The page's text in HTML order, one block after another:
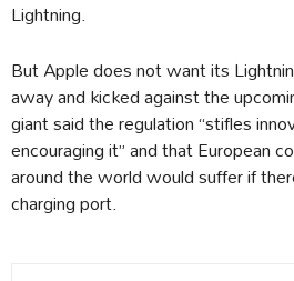
Lightning.
But Apple does not want its
away and kicked against the
giant said the regulation “stifles
encouraging it” and that European
around the world would suffer if
charging port.